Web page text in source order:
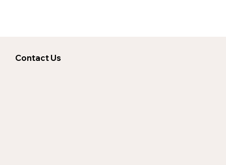
Contact Us